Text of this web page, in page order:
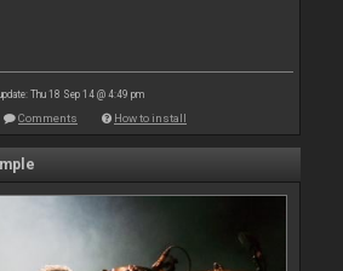
Thu 18 Sep 14 @ 4:49 pm
Comments How to install